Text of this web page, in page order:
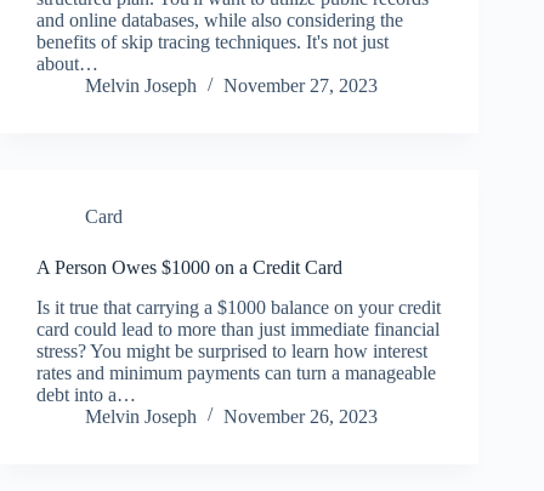
and online databases, while also considering the
benefits of skip tracing techniques. It's not just
about…
Melvin Joseph
November 27, 2023
Card
A Person Owes $1000 on a Credit Card
Is it true that carrying a $1000 balance on your credit
card could lead to more than just immediate financial
stress? You might be surprised to learn how interest
rates and minimum payments can turn a manageable
debt into a…
Melvin Joseph
November 26, 2023